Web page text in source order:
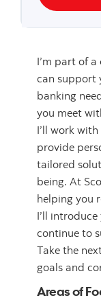
I’m part of
can support
banking
you meet
I’ll work
provide
tailored
being. At
helping you
I’ll
continue to
Take the
goals and
Areas of